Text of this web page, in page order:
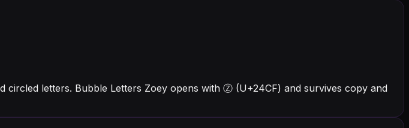
letters. Bubble Letters Zoey opens with Ⓩ (U+24CF) and survives copy and